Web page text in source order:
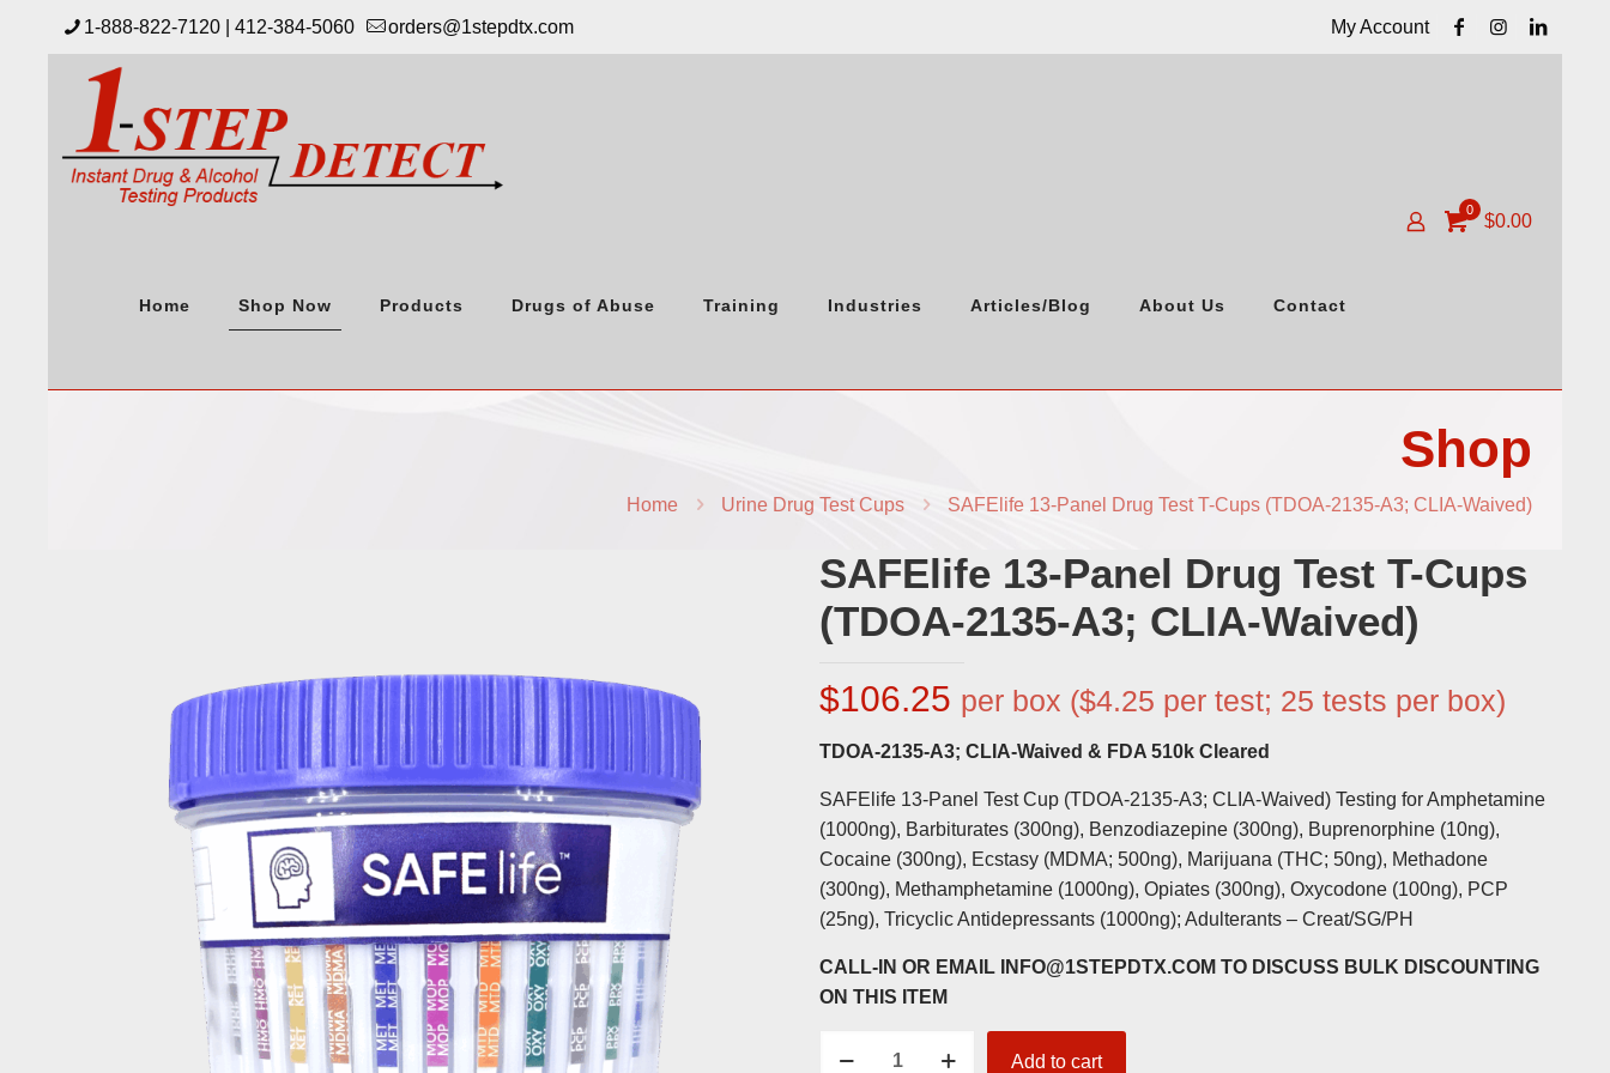
1-888-822-7120 | 412-384-5060 orders@1stepdtx.com My Account
Home Shop Now Products Drugs of Abuse Training Industries Articles/Blog About Us Contact
0
$0.00
Shop
Home Urine Drug Test Cups SAFElife 13-Panel Drug Test T-Cups (TDOA-2135-A3; CLIA-Waived)
SAFElife 13-Panel Drug Test T-Cups
(TDOA-2135-A3; CLIA-Waived)
$106.25 per box ($4.25 per test; 25 tests per box)
TDOA-2135-A3; CLIA-Waived & FDA 510k Cleared
SAFElife 13-Panel Test Cup (TDOA-2135-A3; CLIA-Waived) Testing for Amphetamine
(1000ng), Barbiturates (300ng), Benzodiazepine (300ng), Buprenorphine (10ng),
Cocaine (300ng), Ecstasy (MDMA; 500ng), Marijuana (THC; 50ng), Methadone
(300ng), Methamphetamine (1000ng), Opiates (300ng), Oxycodone (100ng), PCP
(25ng), Tricyclic Antidepressants (1000ng); Adulterants – Creat/SG/PH
CALL-IN OR EMAIL INFO@1STEPDTX.COM TO DISCUSS BULK DISCOUNTING
ON THIS ITEM
Add to cart